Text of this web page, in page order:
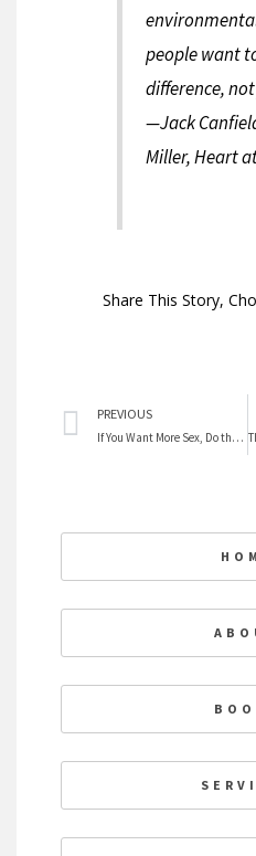
people want
difference,
—Jack
Miller, Heart
Share This Story,
Prev
PREVIOUS
If You Want More Sex, Do the Chores